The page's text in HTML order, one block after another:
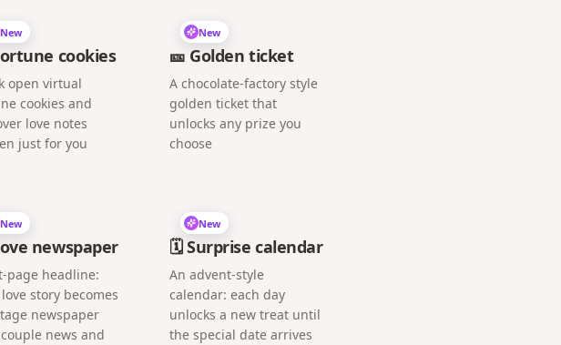
New
cookies
open virtual
cookies and
love notes
just for you
New
🎫 Golden ticket
A chocolate-factory style
golden ticket that
unlocks any prize you
choose
New
newspaper
page headline:
story becomes
newspaper
news and
New
🗓️ Surprise calendar
An advent-style
calendar: each day
unlocks a new treat until
the special date arrives